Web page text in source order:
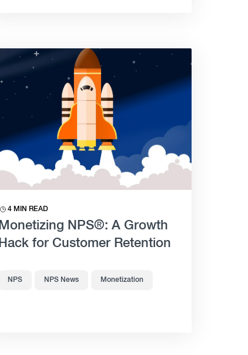
4 MIN READ
Monetizing NPS®: A Growth
Hack for Customer Retention
NPS NPS News Monetization